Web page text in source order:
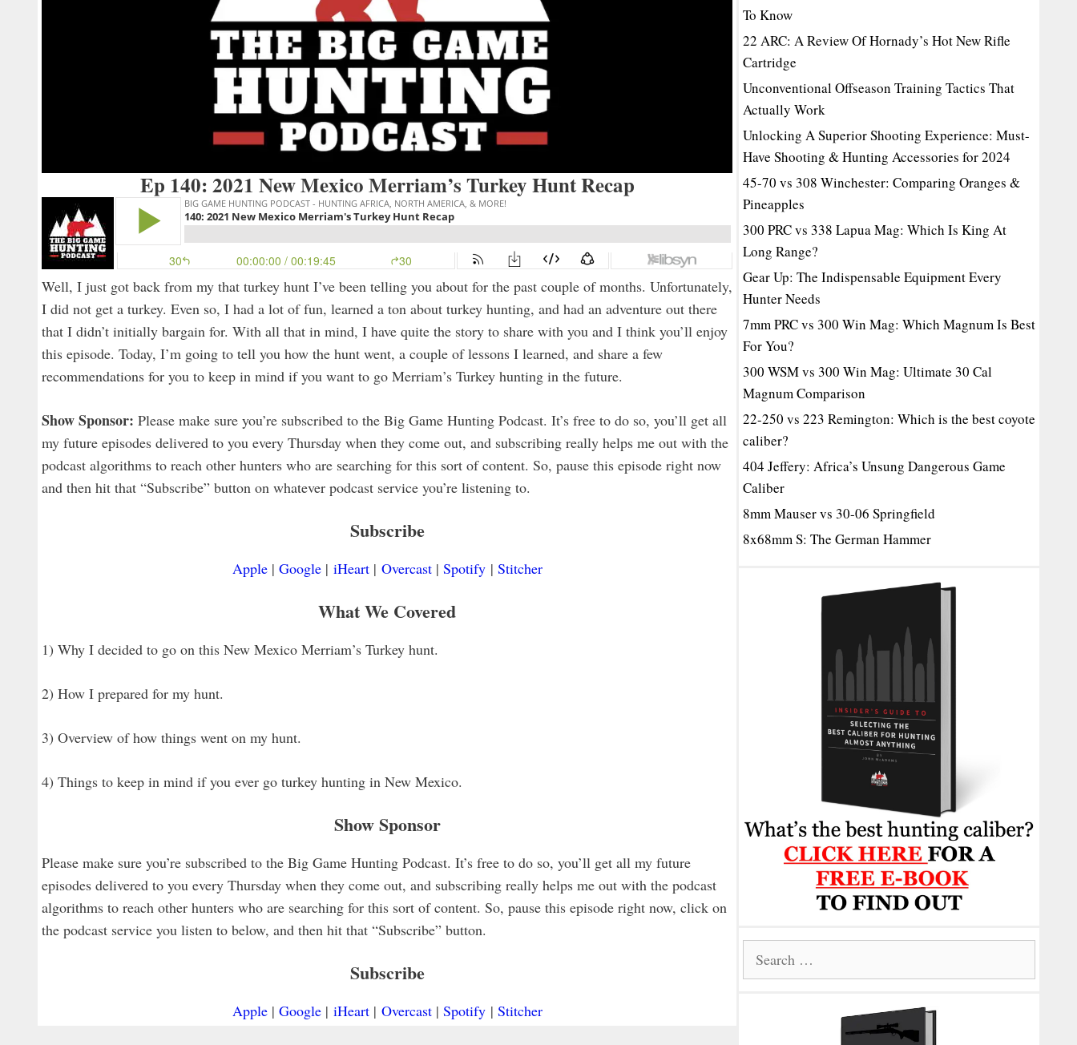
Ep 140: 2021 New Mexico Merriam’s Turkey Hunt Recap
Well, I just got back from my that turkey hunt I’ve been telling you about for the past couple of months. Unfortunately,
I did not get a turkey. Even so, I had a lot of fun, learned a ton about turkey hunting, and had an adventure out there
that I didn’t initially bargain for. With all that in mind, I have quite the story to share with you and I think you’ll enjoy
this episode. Today, I’m going to tell you how the hunt went, a couple of lessons I learned, and share a few
recommendations for you to keep in mind if you want to go Merriam’s Turkey hunting in the future.
Show Sponsor: Please make sure you’re subscribed to the Big Game Hunting Podcast. It’s free to do so, you’ll get all
my future episodes delivered to you every Thursday when they come out, and subscribing really helps me out with the
podcast algorithms to reach other hunters who are searching for this sort of content. So, pause this episode right now
and then hit that “Subscribe” button on whatever podcast service you’re listening to.
Subscribe
Apple| Google| iHeart| Overcast| Spotify| Stitcher
What We Covered
1) Why I decided to go on this New Mexico Merriam’s Turkey hunt.
2) How I prepared for my hunt.
3) Overview of how things went on my hunt.
4) Things to keep in mind if you ever go turkey hunting in New Mexico.
Show Sponsor
Please make sure you’re subscribed to the Big Game Hunting Podcast. It’s free to do so, you’ll get all my future
episodes delivered to you every Thursday when they come out, and subscribing really helps me out with the podcast
algorithms to reach other hunters who are searching for this sort of content. So, pause this episode right now, click on
the podcast service you listen to below, and then hit that “Subscribe” button.
Subscribe
Apple| Google| iHeart| Overcast| Spotify| Stitcher
To Know
22 ARC: A Review Of Hornady’s Hot New Rifle
Cartridge
Unconventional Offseason Training Tactics That
Actually Work
Unlocking A Superior Shooting Experience: Must-
Have Shooting & Hunting Accessories for 2024
45-70 vs 308 Winchester: Comparing Oranges &
Pineapples
300 PRC vs 338 Lapua Mag: Which Is King At
Long Range?
Gear Up: The Indispensable Equipment Every
Hunter Needs
7mm PRC vs 300 Win Mag: Which Magnum Is Best
For You?
300 WSM vs 300 Win Mag: Ultimate 30 Cal
Magnum Comparison
22-250 vs 223 Remington: Which is the best coyote
caliber?
404 Jeffery: Africa’s Unsung Dangerous Game
Caliber
8mm Mauser vs 30-06 Springfield
8x68mm S: The German Hammer